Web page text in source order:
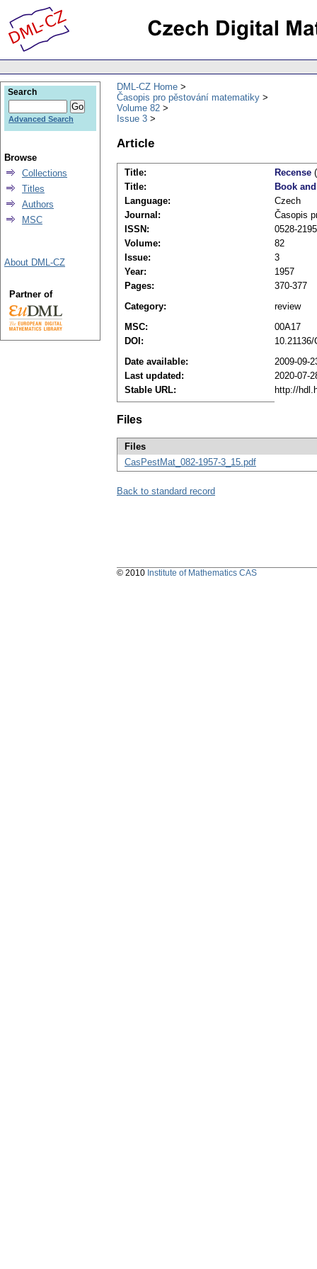
DML-CZ Home
Časopis pro pěstování matematiky
Volume 82
Issue 3
Article
Title: Recense
Title:
Book
Language:
Czech
Journal:
Časopis
ISSN:
0528-2195
Volume:
82
Issue:
3
Year:
1957
Pages:
370-377
Category:
review
MSC:
00A17
DOI:
Date available:
2009-09-
Last updated:
2020-07-
Stable URL:
http://
Files
Files
CasPestMat_082-1957-3_15.pdf
Back to standard record
Search
Advanced Search
Browse
Collections
Titles
Authors
MSC
About DML-CZ
Partner of
© 2010 Institute of Mathematics CAS